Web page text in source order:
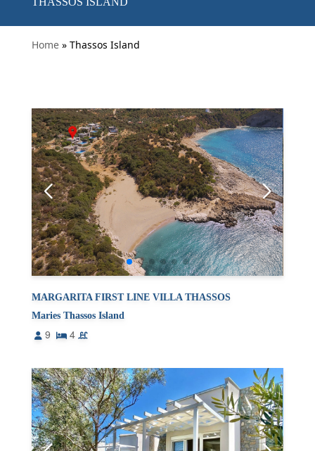
Home » Thassos Island
MARGARITA FIRST LINE VILLA THASSOS
Maries Thassos Island
9 4